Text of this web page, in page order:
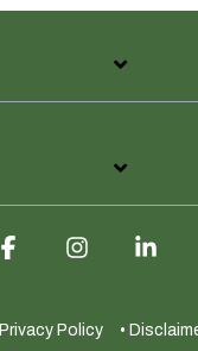
Privacy Policy •
FacebookInstagram